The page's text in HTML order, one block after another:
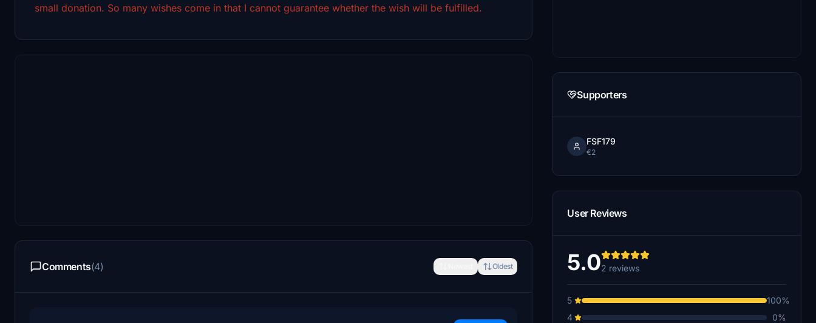
small donation. So many wishes come in that I cannot guarantee whether the wish will be fulfilled.
Comments(4) Oldest
Supporters
FSF179
€2
User Reviews
5.02 reviews
5
100%
4
0%